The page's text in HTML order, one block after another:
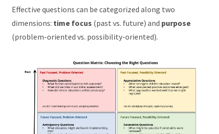
Effective questions can be categorized along two
dimensions: time focus (past vs. future) and purpose
(problem-oriented vs. possibility-oriented).